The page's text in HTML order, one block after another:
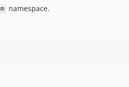
namespace.